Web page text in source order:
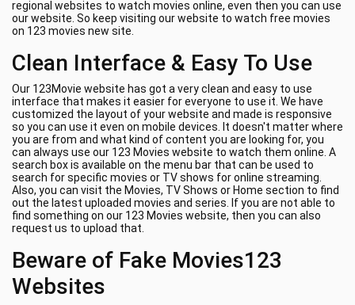
regional websites to watch movies online, even then you can use
our website. So keep visiting our website to watch free movies
on 123 movies new site.
Clean Interface & Easy To Use
Our 123Movie website has got a very clean and easy to use
interface that makes it easier for everyone to use it. We have
customized the layout of your website and made is responsive
so you can use it even on mobile devices. It doesn't matter where
you are from and what kind of content you are looking for, you
can always use our 123 Movies website to watch them online. A
search box is available on the menu bar that can be used to
search for specific movies or TV shows for online streaming.
Also, you can visit the Movies, TV Shows or Home section to find
out the latest uploaded movies and series. If you are not able to
find something on our 123 Movies website, then you can also
request us to upload that.
Beware of Fake Movies123
Websites